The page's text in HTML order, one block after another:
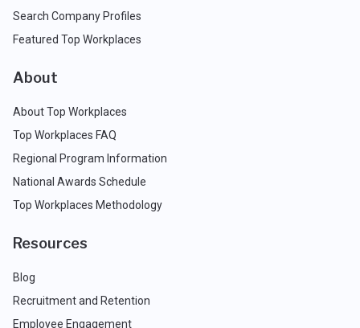
Search Company Profiles
Featured Top Workplaces
About
About Top Workplaces
Top Workplaces FAQ
Regional Program Information
National Awards Schedule
Top Workplaces Methodology
Resources
Blog
Recruitment and Retention
Employee Engagement